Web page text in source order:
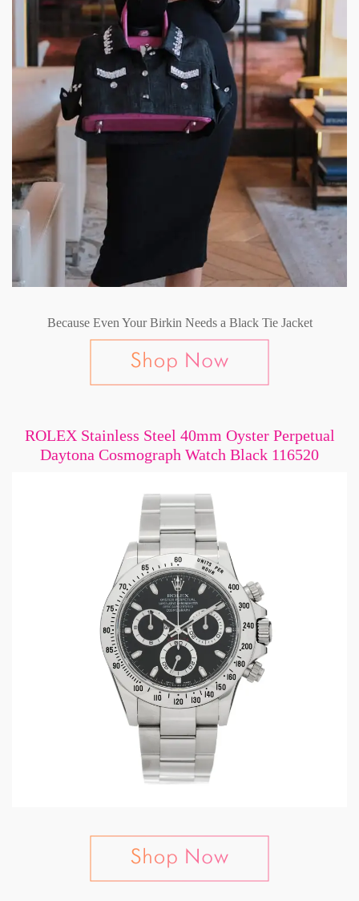
Because Even Your Birkin Needs a Black Tie Jacket
ROLEX Stainless Steel 40mm Oyster Perpetual
Daytona Cosmograph Watch Black 116520